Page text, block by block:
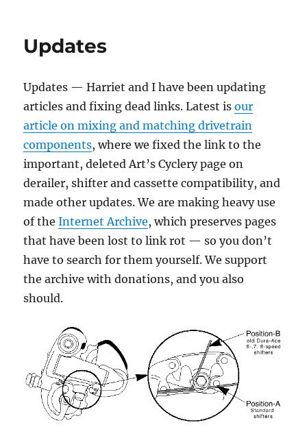
Updates
Updates — Harriet and I have been updating
articles and fixing dead links. Latest isour
article on mixing and matching drivetrain
components, where we fixed the link to the
important, deleted Art’s Cyclery page on
derailer, shifter and cassette compatibility, and
made other updates. We are making heavy use
of theInternet Archive, which preserves pages
that have been lost to link rot — so you don’t
have to search for them yourself. We support
the archive with donations, and you also
should.